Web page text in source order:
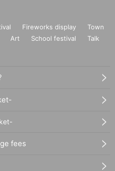
Fireworks display
Town
Art School festival
Talk
fees